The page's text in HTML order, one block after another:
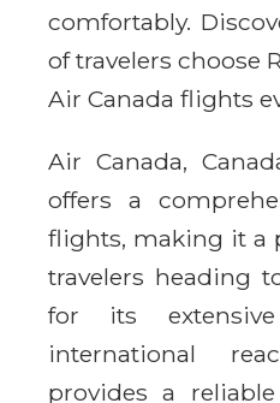
comfortably.
of travelers choose
Air Canada flights
Air Canada,
offers a
flights, making it a
travelers heading
for its
international
provides a